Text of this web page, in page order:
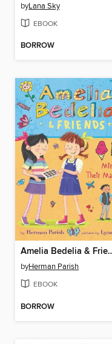
byLana Sky
EBOOK
BORROW
Amelia Bedelia &
byHerman Parish
EBOOK
BORROW